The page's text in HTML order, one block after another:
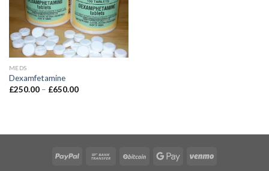
MEDS
Dexamfetamine
£250.00 – £650.00